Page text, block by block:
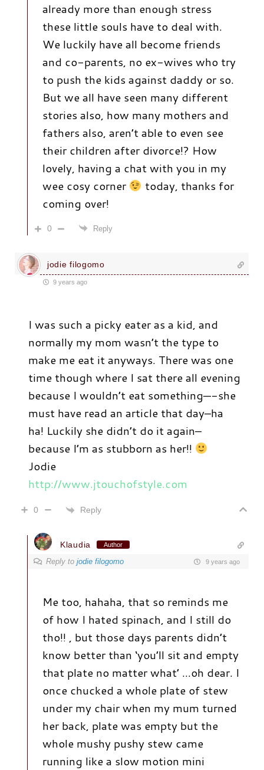
already more than enough stress
these little souls have to deal with.
We luckily have all become friends
and co-parents, no ex-wives who try
to push the kids against daddy or so.
But we all have seen many different
stories also, how many mothers and
fathers also, aren’t able to even see
their children after divorce!? How
lovely, having a chat with you in my
wee cosy corner
today, thanks for
coming over!
0 Reply
jodie filogomo
9 years ago
I was such a picky eater as a kid, and
normally my mom wasn’t the type to
make me eat it anyways. There was one
time though where I sat there all evening
because I wouldn’t eat something—-she
must have read an article that day–ha
ha! Luckily she didn’t do it again–
because I’m as stubborn as her!!
Jodie
http://www.jtouchofstyle.com
0 Reply
Klaudia Author
Reply to jodie filogomo 9 years ago
Me too, hahaha, that so reminds me
of how I hated spinach, and I still do
tho!! , but those days parents didn’t
know better than ‘you’ll sit and empty
that plate no matter what’ …oh dear. I
once chucked a whole plate of stew
under my chair when my mum turned
her back, plate was empty but the
whole mushy pushy stew came
running like a slow motion mini